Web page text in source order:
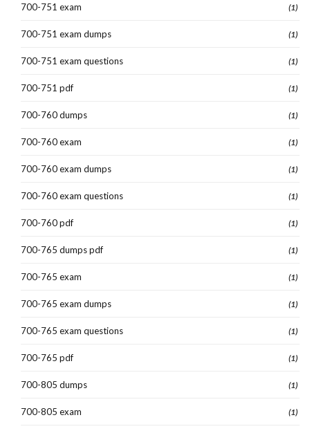
700-751 exam (1)
700-751 exam dumps (1)
700-751 exam questions (1)
700-751 pdf (1)
700-760 dumps (1)
700-760 exam (1)
700-760 exam dumps (1)
700-760 exam questions (1)
700-760 pdf (1)
700-765 dumps pdf (1)
700-765 exam (1)
700-765 exam dumps (1)
700-765 exam questions (1)
700-765 pdf (1)
700-805 dumps (1)
700-805 exam (1)